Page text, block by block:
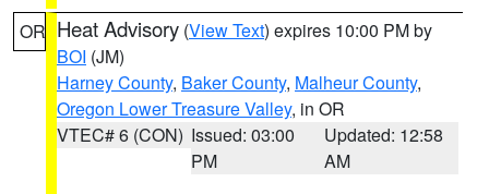
OR Heat Advisory (View Text) expires 10:00 PM by
BOI (JM)
Harney County, Baker County, Malheur County,
Oregon Lower Treasure Valley, in OR
VTEC# 6 (CON) Issued: 03:00
PM
Updated: 12:58
AM